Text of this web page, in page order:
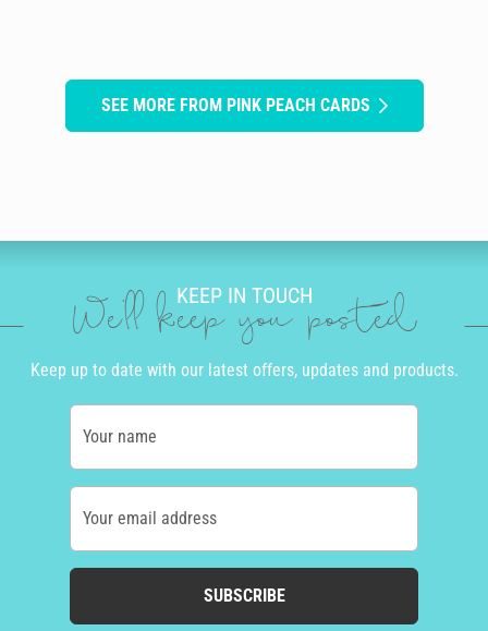
SEE MORE FROM PINK PEACH CARDS
KEEP IN TOUCH
We'll keep you posted
Keep up to date with our latest offers, updates and products.
Your name
Your email address
SUBSCRIBE